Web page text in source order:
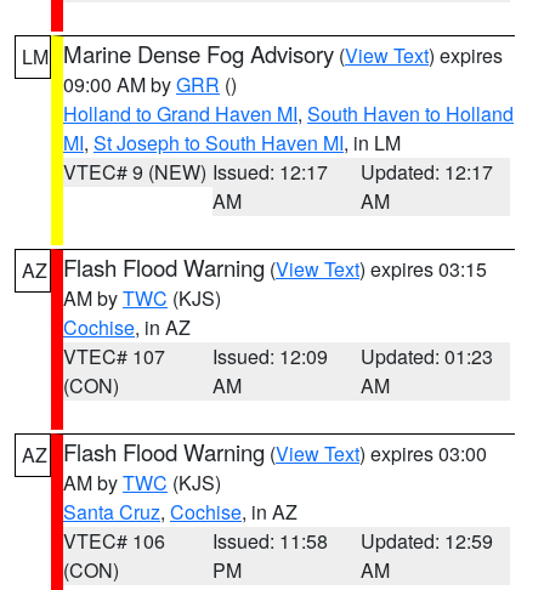
LM Marine Dense Fog Advisory (View Text) expires
09:00 AM byGRR ()
Holland to Grand Haven MI, South Haven to Holland
MI, St Joseph to South Haven MI, in LM
VTEC# 9 (NEW) Issued: 12:17
AM
Updated: 12:17
AM
AZ Flash Flood Warning (View Text) expires 03:15
AM byTWC (KJS)
Cochise, in AZ
VTEC# 107
(CON)
Issued: 12:09
AM
Updated: 01:23
AM
AZ Flash Flood Warning (View Text) expires 03:00
AM byTWC (KJS)
Santa Cruz, Cochise, in AZ
VTEC# 106
(CON)
Issued: 11:58
PM
Updated: 12:59
AM